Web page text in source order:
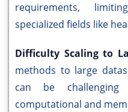
requirements,
specialized fields like
Difficulty Scaling to
methods to large
can be
computational and